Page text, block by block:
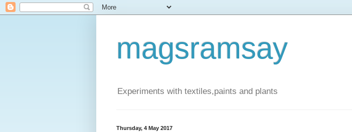
magsramsay
Experiments with textiles,paints and plants
Thursday, 4 May 2017